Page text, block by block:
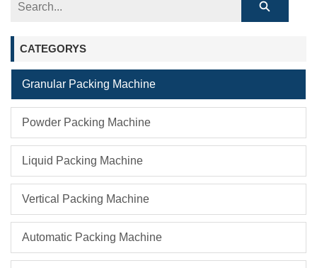
CATEGORYS
Granular Packing Machine
Powder Packing Machine
Liquid Packing Machine
Vertical Packing Machine
Automatic Packing Machine